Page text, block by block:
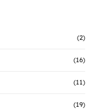
(2)
(16)
(11)
(19)